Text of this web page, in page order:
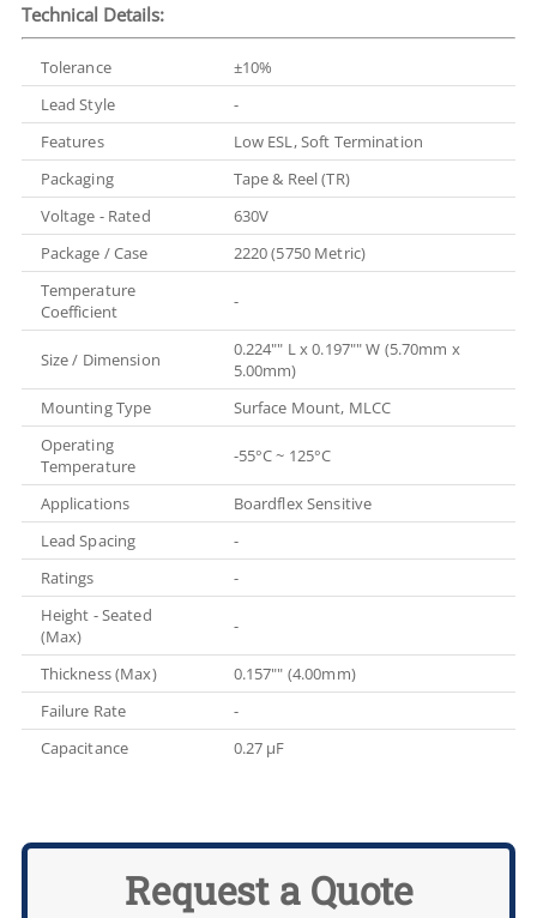
Technical Details:
Tolerance
±10%
Lead Style
-
Features
Low ESL, Soft Termination
Packaging
Tape & Reel (TR)
Voltage - Rated
630V
Package / Case
2220 (5750 Metric)
Temperature
Coefficient
-
Size / Dimension
0.224"" L x 0.197"" W (5.70mm x
5.00mm)
Mounting Type
Surface Mount, MLCC
Operating
Temperature
-55°C ~ 125°C
Applications
Boardflex Sensitive
Lead Spacing
-
Ratings
-
Height - Seated
(Max)
-
Thickness (Max)
0.157"" (4.00mm)
Failure Rate
-
Capacitance
0.27 µF
Request a Quote